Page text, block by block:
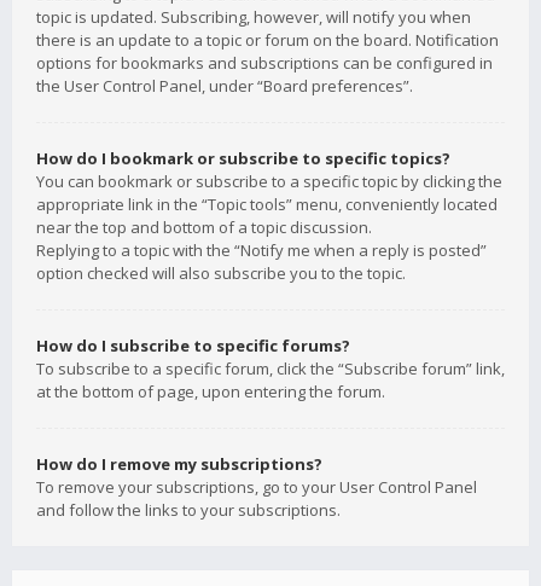
topic is updated. Subscribing, however, will notify you when
there is an update to a topic or forum on the board. Notification
options for bookmarks and subscriptions can be configured in
the User Control Panel, under “Board preferences”.
How do I bookmark or subscribe to specific topics?
You can bookmark or subscribe to a specific topic by clicking the
appropriate link in the “Topic tools” menu, conveniently located
near the top and bottom of a topic discussion.
Replying to a topic with the “Notify me when a reply is posted”
option checked will also subscribe you to the topic.
How do I subscribe to specific forums?
To subscribe to a specific forum, click the “Subscribe forum” link,
at the bottom of page, upon entering the forum.
How do I remove my subscriptions?
To remove your subscriptions, go to your User Control Panel
and follow the links to your subscriptions.